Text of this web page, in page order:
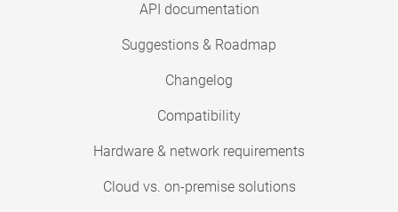
API documentation
Suggestions & Roadmap
Changelog
Compatibility
Hardware & network requirements
Cloud vs. on-premise solutions